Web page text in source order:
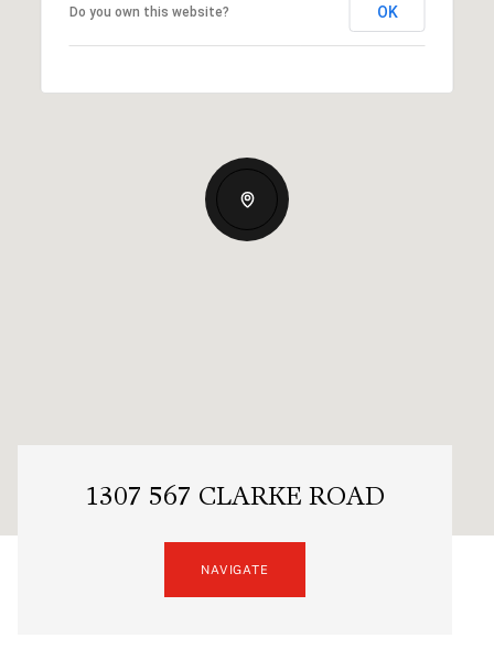
Do you own this website? OK
1307 567 CLARKE ROAD
NAVIGATE